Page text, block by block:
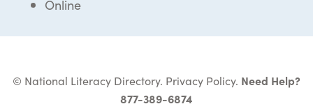
Online
© National Literacy Directory. Privacy Policy. Need Help?
877-389-6874